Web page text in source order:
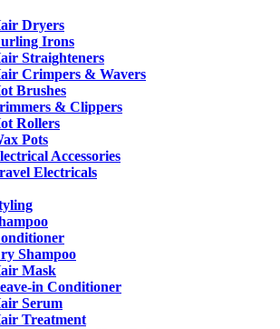
Dryers
Irons
Straighteners
Crimpers & Wavers
Brushes
& Clippers
Rollers
Pots
Accessories
Electricals
Shampoo
Mask
in Conditioner
Serum
Treatment